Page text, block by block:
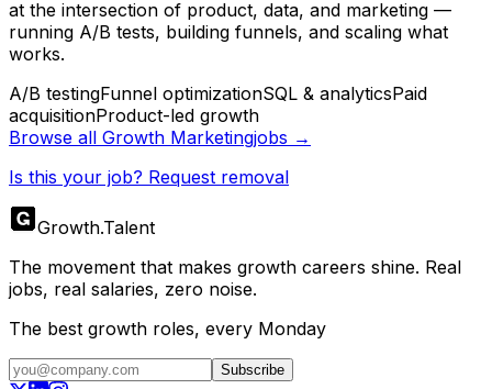
at the intersection of product, data, and marketing —
running A/B tests, building funnels, and scaling what
works.
A/B testingFunnel optimizationSQL & analyticsPaid
acquisitionProduct-led growth
Browse all Growth Marketingjobs →
Is this your job? Request removal
Growth.Talent
The movement that makes growth careers shine. Real
jobs, real salaries, zero noise.
The best growth roles, every Monday
Subscribe